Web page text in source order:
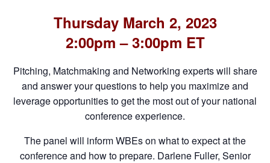
Thursday March 2, 2023
2:00pm – 3:00pm ET
Pitching, Matchmaking and Networking experts will share
and answer your questions to help you maximize and
leverage opportunities to get the most out of your national
conference experience.
The panel will inform WBEs on what to expect at the
conference and how to prepare. Darlene Fuller, Senior